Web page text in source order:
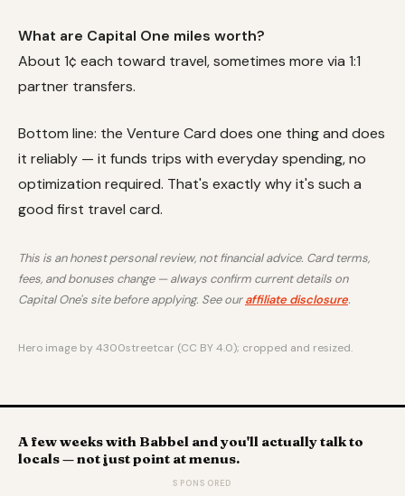
What are Capital One miles worth?
About 1¢ each toward travel, sometimes more via 1:1
partner transfers.
Bottom line: the Venture Card does one thing and does
it reliably — it funds trips with everyday spending, no
optimization required. That's exactly why it's such a
good first travel card.
This is an honest personal review, not financial advice. Card terms,
fees, and bonuses change — always confirm current details on
Capital One's site before applying. See ouraffiliate disclosure.
Hero image by 4300streetcar (CC BY 4.0); cropped and resized.
A few weeks with Babbel and you'll actually talk to
locals — not just point at menus.
SPONSORED